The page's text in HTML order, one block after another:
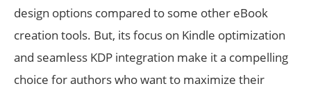
design options compared to some other eBook
creation tools. But, its focus on Kindle optimization
and seamless KDP integration make it a compelling
choice for authors who want to maximize their